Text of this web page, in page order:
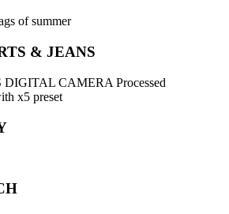
& JEANS